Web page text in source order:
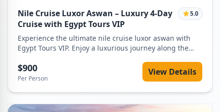
Nile Cruise Luxor Aswan – Luxury 4-Day
Cruise with Egypt Tours VIP
5.0
Experience the ultimate nile cruise luxor aswan with
Egypt Tours VIP. Enjoy a luxurious journey along the
discovering ancient Egyptian wonders. Book your
dream Nile adventure today!
$900
Per Person
View Details